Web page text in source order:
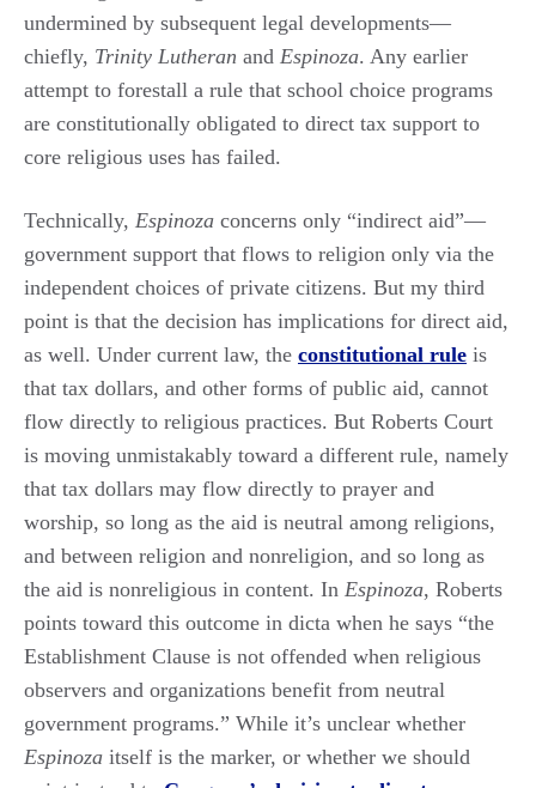
undermined by subsequent legal developments—
chiefly, Trinity Lutheran and Espinoza. Any earlier
attempt to forestall a rule that school choice programs
are constitutionally obligated to direct tax support to
core religious uses has failed.
Technically, Espinoza concerns only “indirect aid”—
government support that flows to religion only via the
independent choices of private citizens. But my third
point is that the decision has implications for direct aid,
as well. Under current law, the constitutional rule is
that tax dollars, and other forms of public aid, cannot
flow directly to religious practices. But Roberts Court
is moving unmistakably toward a different rule, namely
that tax dollars may flow directly to prayer and
worship, so long as the aid is neutral among religions,
and between religion and nonreligion, and so long as
the aid is nonreligious in content. In Espinoza, Roberts
points toward this outcome in dicta when he says “the
Establishment Clause is not offended when religious
observers and organizations benefit from neutral
government programs.” While it’s unclear whether
Espinoza itself is the marker, or whether we should